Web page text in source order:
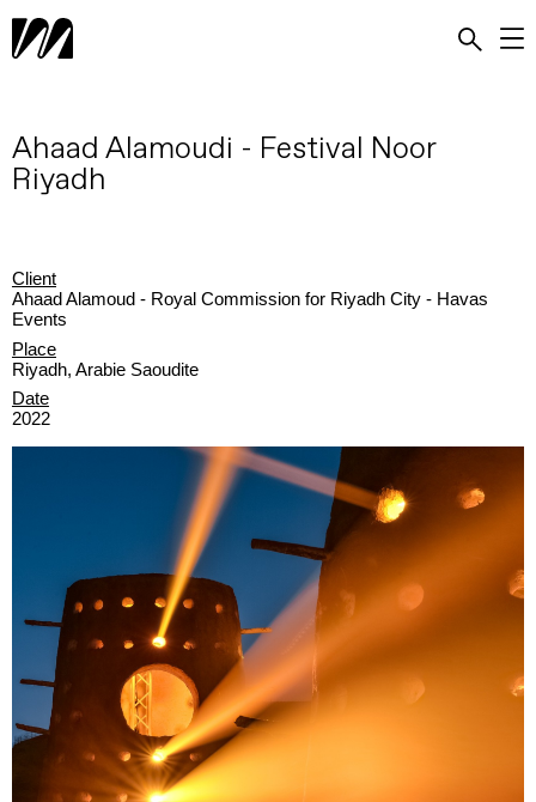
Ahaad Alamoudi - Festival Noor
Riyadh
Client
Ahaad Alamoud - Royal Commission for Riyadh City - Havas
Events
Place
Riyadh, Arabie Saoudite
Date
2022